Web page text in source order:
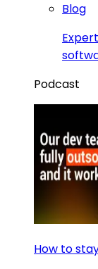
Blog
Podcast
How to